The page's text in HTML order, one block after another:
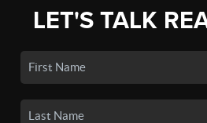
LET'S TALK